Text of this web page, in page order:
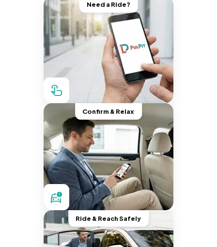
Need a Ride?
Confirm & Relax
Ride & Reach Safely